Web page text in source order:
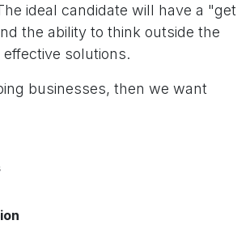
ideal candidate will have a "get
the ability to think outside the
solutions.
businesses, then we want